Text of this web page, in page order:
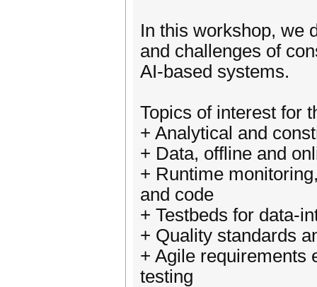
In this workshop, we
and challenges of
AI-based systems.
Topics of interest for
+ Analytical and
+ Data, offline and
+ Runtime
and code
+ Testbeds for data-
+ Quality standards
+ Agile requirements
testing